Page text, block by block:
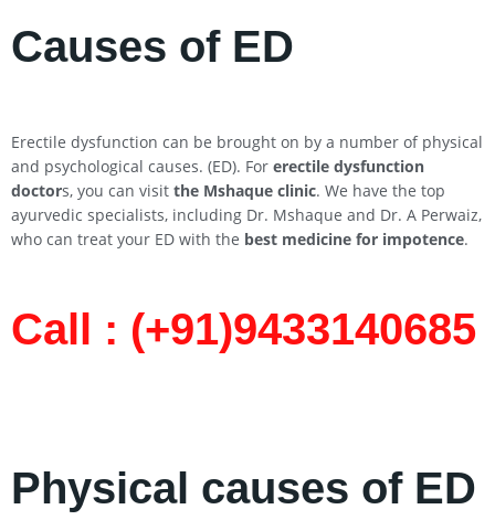
Causes of ED
Erectile dysfunction can be brought on by a number of physical
and psychological causes. (ED). For erectile dysfunction
doctors, you can visit the Mshaque clinic. We have the top
ayurvedic specialists, including Dr. Mshaque and Dr. A Perwaiz,
who can treat your ED with the best medicine for impotence.
Call : (+91)9433140685​
Physical causes of ED